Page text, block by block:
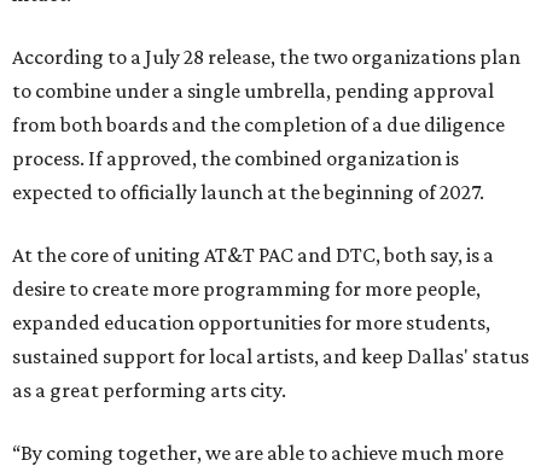
According to a July 28 release, the two organizations plan
to combine under a single umbrella, pending approval
from both boards and the completion of a due diligence
process. If approved, the combined organization is
expected to officially launch at the beginning of 2027.
At the core of uniting AT&T PAC and DTC, both say, is a
desire to create more programming for more people,
expanded education opportunities for more students,
sustained support for local artists, and keep Dallas' status
as a great performing arts city.
“By coming together, we are able to achieve much more